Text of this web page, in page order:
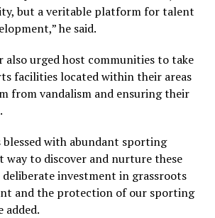
but a veritable platform for talent
he said.
also urged host communities to take
facilities located within their areas
from vandalism and ensuring their
blessed with abundant sporting
way to discover and nurture these
investment in grassroots
and the protection of our sporting
added.